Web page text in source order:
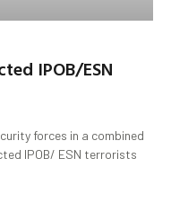
IPOB/ESN
forces in a combined
IPOB/ ESN terrorists